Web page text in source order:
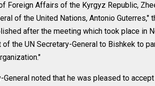
Foreign Affairs of the Kyrgyz Republic,
of the United Nations, Antonio Guterres,"
after the meeting which took place in
the UN Secretary-General to Bishkek to
General noted that he was pleased to